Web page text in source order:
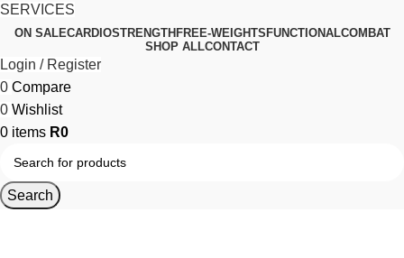
SERVICES
ON SALECARDIOSTRENGTH FREE-WEIGHTS FUNCTIONALCOMBAT
SHOP ALLCONTACT
Login / Register
0 Compare
0 Wishlist
0 items R0
Search